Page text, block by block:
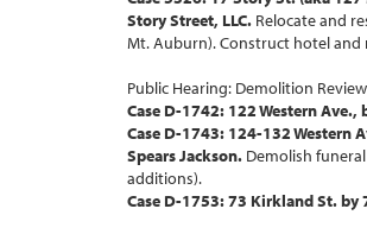
Story Street, LLC. Relocate and
Mt. Auburn). Construct hotel
Public Hearing: Demolition Review
Case D-1742: 122 Western
Case D-1743: 124-132 Western
Spears Jackson. Demolish
additions).
Case D-1753: 73 Kirkland St. by